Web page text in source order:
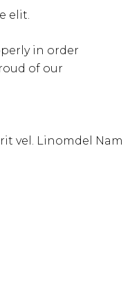
elit.
in order
of our
vel. Linomdel Nam